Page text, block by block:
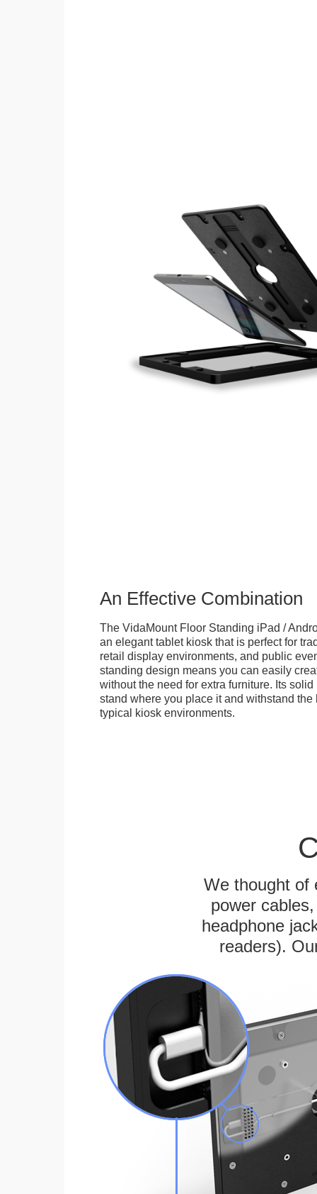
An Effective Combination
The VidaMount Floor Standing iPad /
an elegant tablet kiosk that is perfect for
retail display environments, and public
standing design means you can easily
without the need for extra furniture. Its
stand where you place it and withstand the
typical kiosk environments.
We thought of
power
headphone
readers).